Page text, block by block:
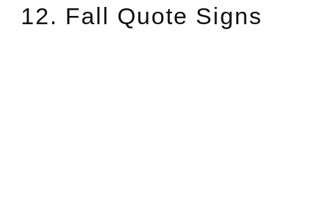
12. Fall Quote Signs